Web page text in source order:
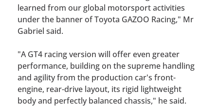
learned from our global motorsport activities
under the banner of Toyota GAZOO Racing," Mr
Gabriel said.
"A GT4 racing version will offer even greater
performance, building on the supreme handling
and agility from the production car's front-
engine, rear-drive layout, its rigid lightweight
body and perfectly balanced chassis," he said.